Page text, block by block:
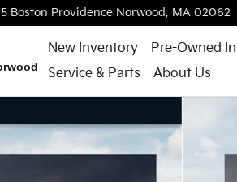
Boston Providence Norwood, MA 02062
New Inventory Pre-Owned
Service & Parts
About Us
1 of 27